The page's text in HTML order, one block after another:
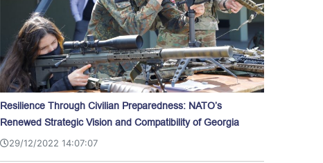
Resilience Through Civilian Preparedness: NATO’s
Renewed Strategic Vision and Compatibility of Georgia
29/12/2022 14:07:07